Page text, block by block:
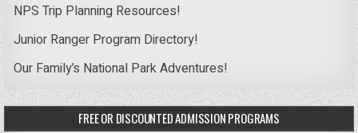
NPS Trip Planning Resources!
Junior Ranger Program Directory!
Our Family’s National Park Adventures!
FREE OR DISCOUNTED ADMISSION PROGRAMS